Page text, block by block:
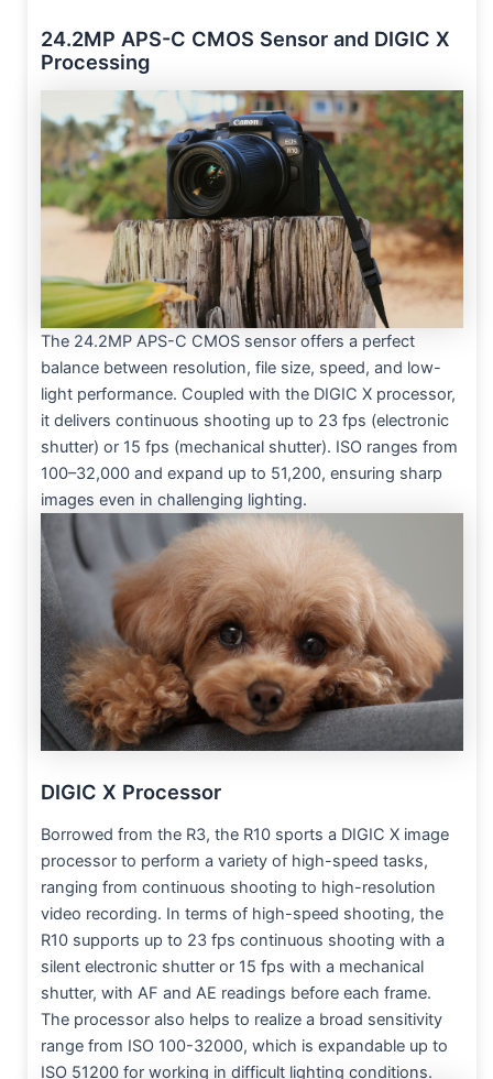
24.2MP APS-C CMOS Sensor and DIGIC X
Processing
The 24.2MP APS-C CMOS sensor offers a perfect
balance between resolution, file size, speed, and low-
light performance. Coupled with the DIGIC X processor,
it delivers continuous shooting up to 23 fps (electronic
shutter) or 15 fps (mechanical shutter). ISO ranges from
100–32,000 and expand up to 51,200, ensuring sharp
images even in challenging lighting.
DIGIC X Processor
Borrowed from the R3, the R10 sports a DIGIC X image
processor to perform a variety of high-speed tasks,
ranging from continuous shooting to high-resolution
video recording. In terms of high-speed shooting, the
R10 supports up to 23 fps continuous shooting with a
silent electronic shutter or 15 fps with a mechanical
shutter, with AF and AE readings before each frame.
The processor also helps to realize a broad sensitivity
range from ISO 100-32000, which is expandable up to
ISO 51200 for working in difficult lighting conditions.